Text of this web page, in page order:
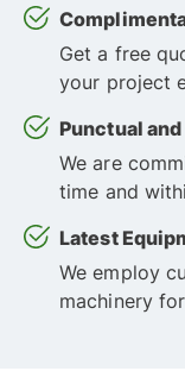
Get a free
your project
Punctual
We are
time and
Latest
We employ
machinery